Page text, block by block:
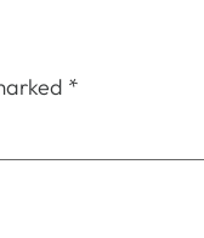
*